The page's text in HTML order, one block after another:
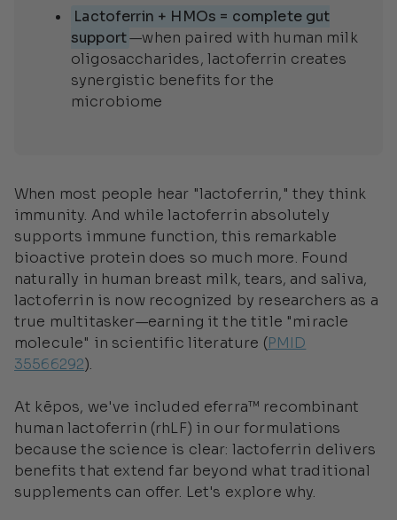
Lactoferrin + HMOs = complete gut
support—when paired with human milk
oligosaccharides, lactoferrin creates
synergistic benefits for the
microbiome
When most people hear "lactoferrin," they think
immunity. And while lactoferrin absolutely
supports immune function, this remarkable
bioactive protein does so much more. Found
naturally in human breast milk, tears, and saliva,
lactoferrin is now recognized by researchers as a
true multitasker—earning it the title "miracle
molecule" in scientific literature (PMID
35566292).
At kēpos, we've included eferra™ recombinant
human lactoferrin (rhLF) in our formulations
because the science is clear: lactoferrin delivers
benefits that extend far beyond what traditional
supplements can offer. Let's explore why.